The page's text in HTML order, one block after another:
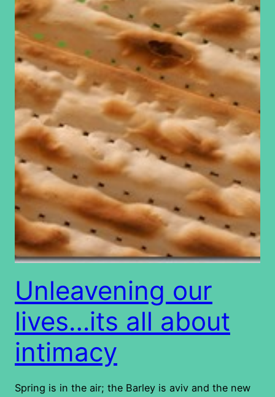
Unleavening our
lives…its all about
intimacy
Spring is in the air; the Barley is aviv and the new